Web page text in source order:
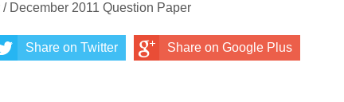
/ December 2011 Question Paper
Share on Twitter Share on Google Plus